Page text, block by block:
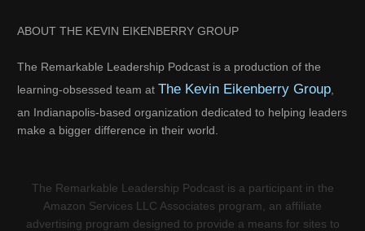
ABOUT THE KEVIN EIKENBERRY GROUP
The Remarkable Leadership Podcast is a production of the
learning-obsessed team at The Kevin Eikenberry Group
an Indianapolis-based organization dedicated to helping leaders
make a bigger difference in their world.
The Remarkable Leadership Podcast is a participant in the
Amazon Services LLC Associates program, an affiliate
advertising program designed to provide a means for sites to